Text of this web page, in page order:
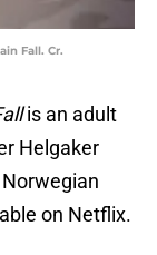
Fall. Cr.
is an adult
Helgaker
on Netflix.